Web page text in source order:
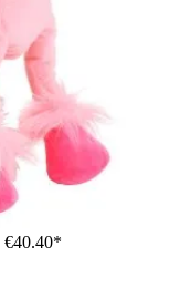
€40.40*